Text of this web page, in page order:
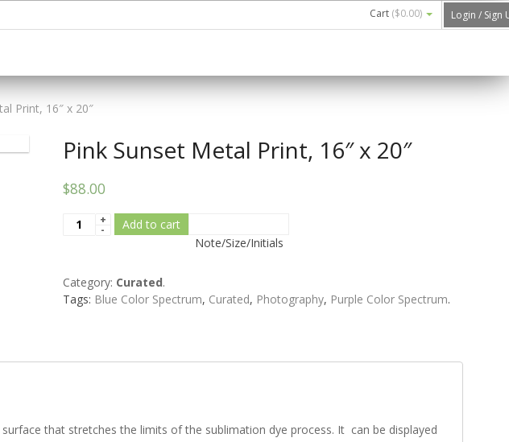
Cart ($0.00) Login / Sign
Print, 16″ x 20″
Pink Sunset Metal Print, 16″ x 20″
$88.00
Add to cart
Note/Size/Initials
Category: Curated.
Tags: Blue Color Spectrum, Curated, Photography, Purple Color Spectrum.
that stretches the limits of the sublimation dye process. It can be displayed